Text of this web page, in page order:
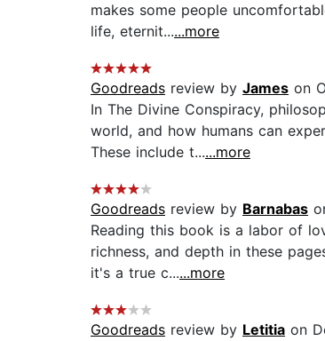
makes some people
life, eternit......more
Goodreads review by James on
In The Divine Conspiracy,
world, and how humans can
These include t......more
Goodreads review by Barnabas
Reading this book is a labor of
richness, and depth in these
it's a true c......more
Goodreads review by Letitia on